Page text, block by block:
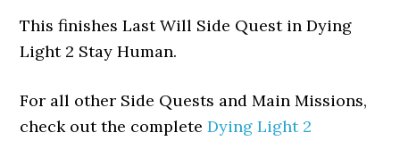
This finishes Last Will Side Quest in Dying
Light 2 Stay Human.
For all other Side Quests and Main Missions,
check out the completeDying Light 2